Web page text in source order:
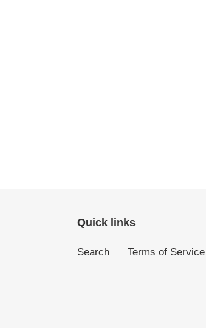
Quick links
Search Terms of Service